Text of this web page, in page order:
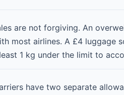
are not forgiving. An
most airlines. A £4 luggage
1 kg under the limit to
have two separate